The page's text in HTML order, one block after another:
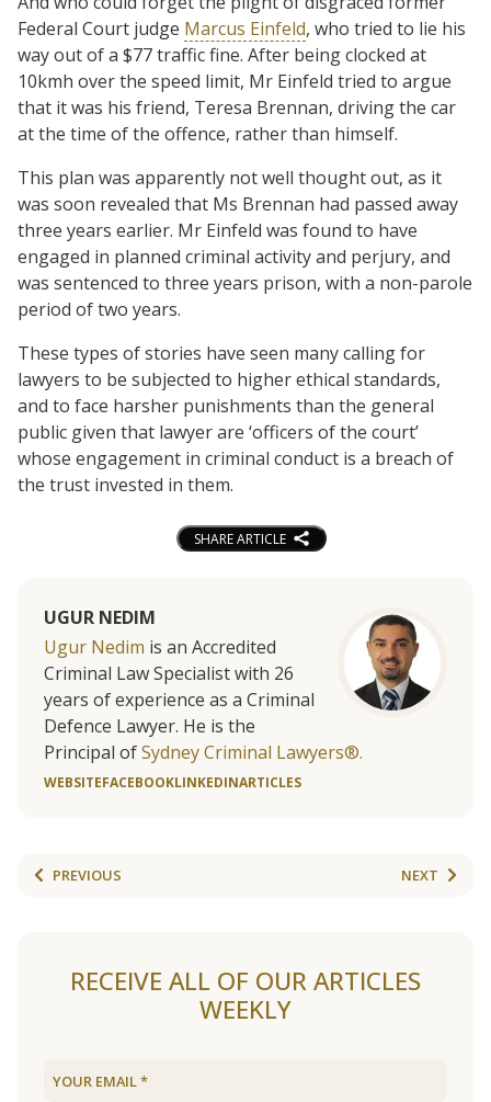
Federal Court judge Marcus Einfeld, who tried to lie his
way out of a $77 traffic fine. After being clocked at
10kmh over the speed limit, Mr Einfeld tried to argue
that it was his friend, Teresa Brennan, driving the car
at the time of the offence, rather than himself.
This plan was apparently not well thought out, as it
was soon revealed that Ms Brennan had passed away
three years earlier. Mr Einfeld was found to have
engaged in planned criminal activity and perjury, and
was sentenced to three years prison, with a non-parole
period of two years.
These types of stories have seen many calling for
lawyers to be subjected to higher ethical standards,
and to face harsher punishments than the general
public given that lawyer are ‘officers of the court’
whose engagement in criminal conduct is a breach of
the trust invested in them.
SHARE ARTICLE
UGUR NEDIM
Ugur Nedim is an Accredited
Criminal Law Specialist with 26
years of experience as a Criminal
Defence Lawyer. He is the
Principal ofSydney Criminal Lawyers®.
WEBSITEFACEBOOKLINKEDINARTICLES
PREVIOUS NEXT
RECEIVE ALL OF OUR ARTICLES
WEEKLY